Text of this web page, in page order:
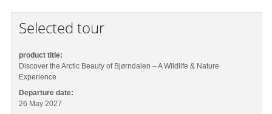
Selected tour
product title:
Discover the Arctic Beauty of Bjørndalen – A Wildlife & Nature
Experience
Departure date:
26 May 2027